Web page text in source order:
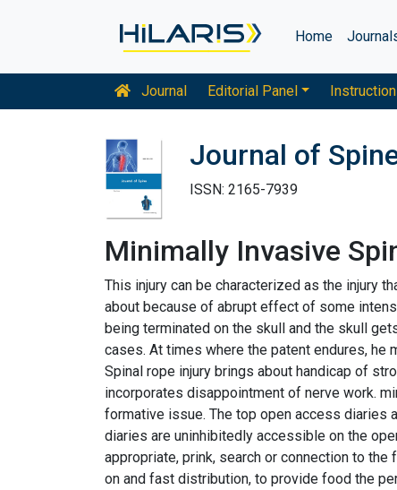
Home
Journal Editorial Panel
Journal of
ISSN: 2165-7939
Minimally Invasive
This injury can be characterized as the injury
about because of abrupt effect of some
being terminated on the skull and the skull
cases. At times where the patent endures,
Spinal rope injury brings about handicap of
incorporates disappointment of nerve work.
formative issue. The top open access diaries
diaries are uninhibitedly accessible on the
appropriate, prink, search or connection to
on and fast distribution, to provide food the